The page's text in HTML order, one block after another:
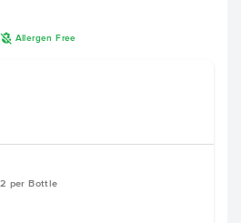
A Allergen Free
per Bottle